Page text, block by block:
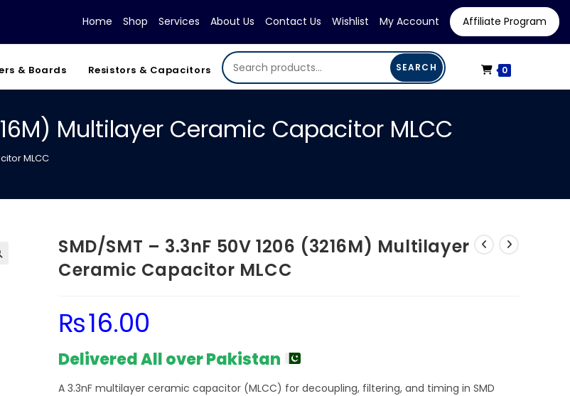
Home Shop Services About Us Contact Us Wishlist My Account Affiliate Program
& Boards Resistors & Capacitors SEARCH 0
Multilayer Ceramic Capacitor MLCC
MLCC
SMD/SMT – 3.3nF 50V 1206 (3216M) Multilayer
Ceramic Capacitor MLCC
₨16.00
Delivered All over Pakistan
A 3.3nF multilayer ceramic capacitor (MLCC) for decoupling, filtering, and timing in SMD